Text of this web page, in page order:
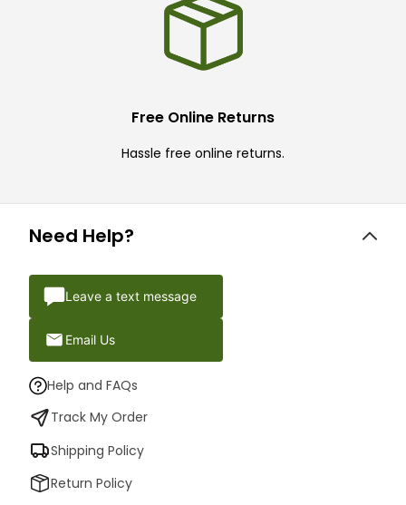
Free Online Returns
Hassle free online returns.
Need Help?
Leave a text message
Email Us
Help and FAQs
Track My Order
Shipping Policy
Return Policy